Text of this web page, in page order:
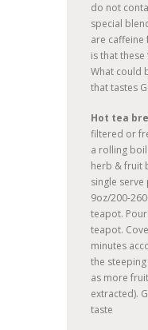
do not
special
are
is that these
What could
that tastes
Hot tea
filtered or
a rolling
herb & fruit
single
9oz/200-
teapot.
teapot.
minutes
the
as more
extracted).
taste